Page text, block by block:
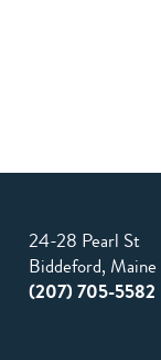
24-28 Pearl St
Biddeford,
(207) 705-5582